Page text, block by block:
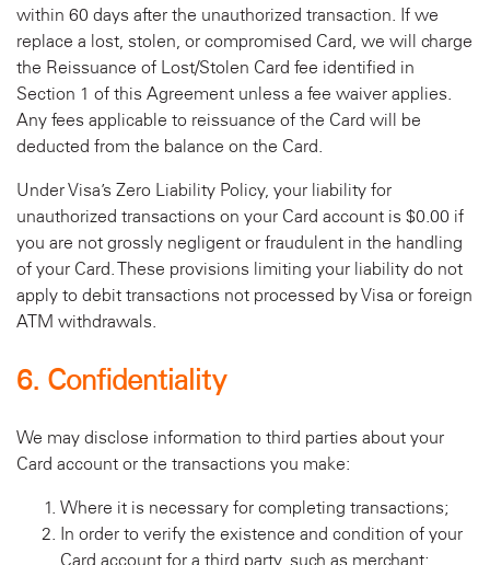
within 60 days after the unauthorized transaction. If we
replace a lost, stolen, or compromised Card, we will charge
the Reissuance of Lost/Stolen Card fee identified in
Section 1 of this Agreement unless a fee waiver applies.
Any fees applicable to reissuance of the Card will be
deducted from the balance on the Card.
Under Visa’s Zero Liability Policy, your liability for
unauthorized transactions on your Card account is $0.00 if
you are not grossly negligent or fraudulent in the handling
of your Card. These provisions limiting your liability do not
apply to debit transactions not processed by Visa or foreign
ATM withdrawals.
6. Confidentiality
We may disclose information to third parties about your
Card account or the transactions you make:
Where it is necessary for completing transactions;
In order to verify the existence and condition of your
Card account for a third party, such as merchant;